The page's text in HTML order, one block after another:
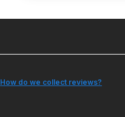
How do we collect reviews?